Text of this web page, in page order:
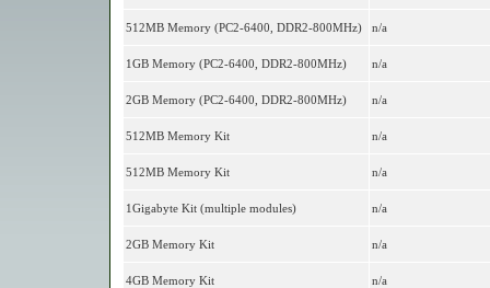
512MB Memory (PC2-6400, DDR2-800MHz) n/a
1GB Memory (PC2-6400, DDR2-800MHz) n/a
2GB Memory (PC2-6400, DDR2-800MHz) n/a
512MB Memory Kit n/a
512MB Memory Kit n/a
1Gigabyte Kit (multiple modules) n/a
2GB Memory Kit n/a
4GB Memory Kit n/a